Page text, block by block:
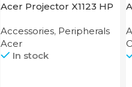
Acer Projector X1123 HP
Accessories, Peripherals
Acer
In stock